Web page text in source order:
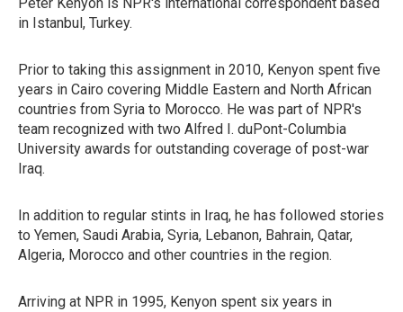
in Istanbul, Turkey.
Prior to taking this assignment in 2010, Kenyon spent five
years in Cairo covering Middle Eastern and North African
countries from Syria to Morocco. He was part of NPR's
team recognized with two Alfred I. duPont-Columbia
University awards for outstanding coverage of post-war
Iraq.
In addition to regular stints in Iraq, he has followed stories
to Yemen, Saudi Arabia, Syria, Lebanon, Bahrain, Qatar,
Algeria, Morocco and other countries in the region.
Arriving at NPR in 1995, Kenyon spent six years in